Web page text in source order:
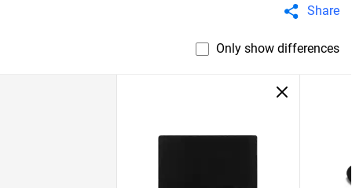
Share
Only show differences